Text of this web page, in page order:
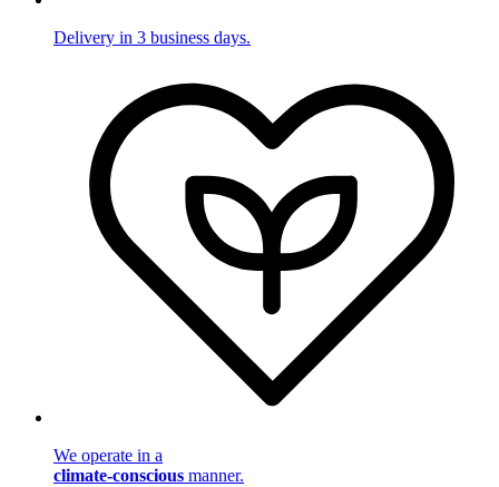
Delivery in 3 business days.
We operate in a
climate-conscious manner.